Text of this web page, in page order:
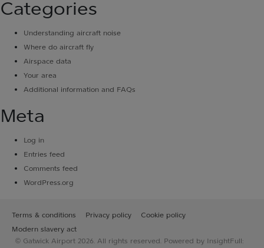
Categories
Understanding aircraft noise
Where do aircraft fly
Airspace data
Your area
Additional information and FAQs
Meta
Log in
Entries feed
Comments feed
WordPress.org
Terms & conditions Privacy policy
Cookie policy
Modern slavery act
© Gatwick Airport 2026. All rights reserved. Powered by InsightFull: